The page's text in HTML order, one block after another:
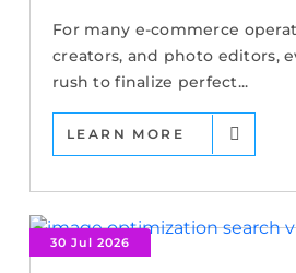
For many e-commerce
creators, and photo editors,
rush to finalize perfect...
LEARN MORE
30 Jul 2026